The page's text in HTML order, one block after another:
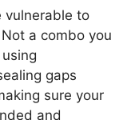
vulnerable to
a combo you
gaps
sure your
and